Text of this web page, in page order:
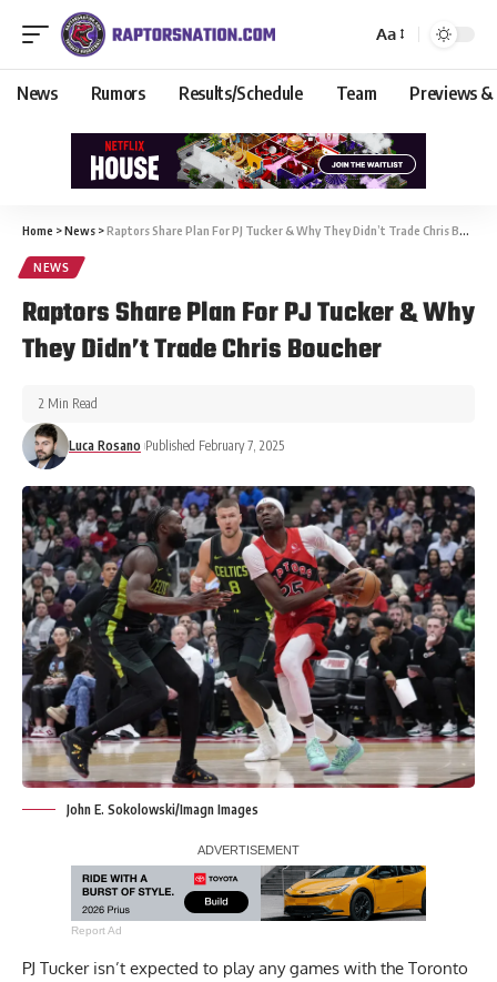
Aa
News Rumors Results/Schedule Team Previews &
Home >News >Raptors Share Plan For PJ Tucker & Why They Didn’t Trade Chris Boucher
NEWS
Raptors Share Plan For PJ Tucker & Why
They Didn’t Trade Chris Boucher
Luca Rosano Published February 7, 2025
2 Min Read
John E. Sokolowski/Imagn Images
Report Ad
PJ Tucker isn’t expected to play any games with the Toronto